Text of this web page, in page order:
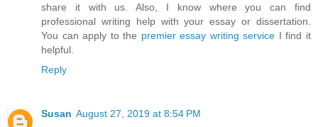
share it with us. Also, I know where you can find
professional writing help with your essay or dissertation.
You can apply to the premier essay writing service I find it
helpful.
Reply
Susan August 27, 2019 at 8:54 PM